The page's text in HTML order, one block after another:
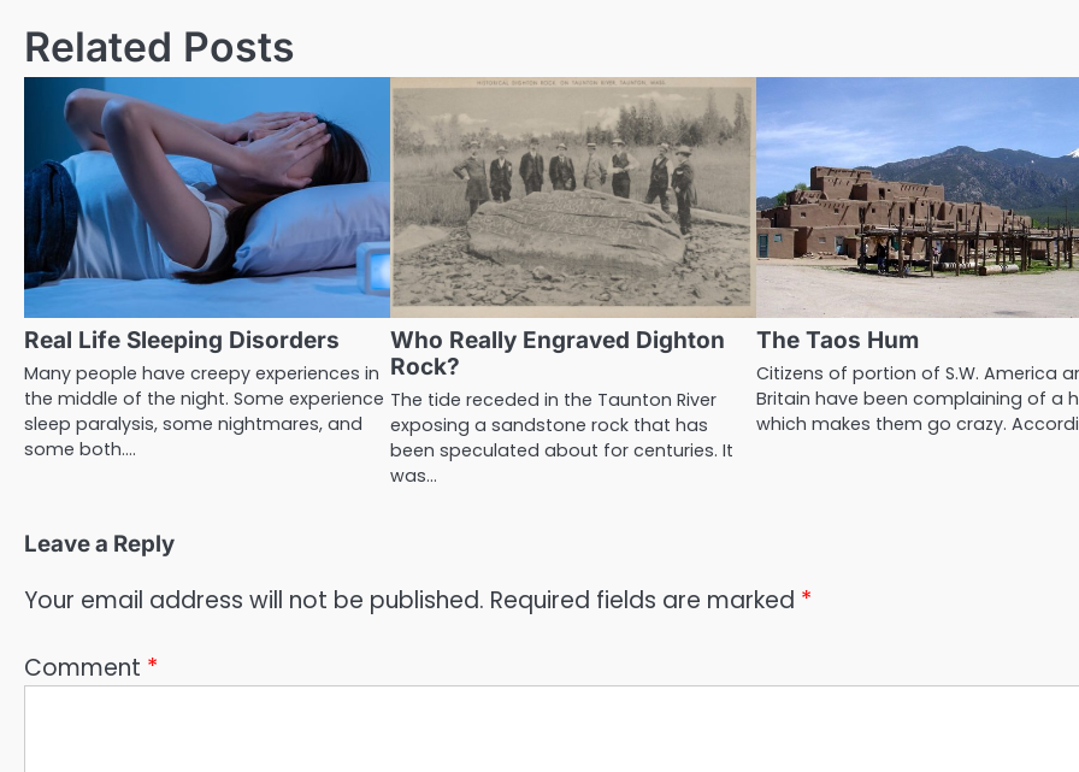
Related Posts
Real Life Sleeping Disorders
Many people have creepy experiences in
the middle of the night. Some experience
sleep paralysis, some nightmares, and
some both.…
Who Really Engraved Dighton
Rock?
The tide receded in the Taunton River
exposing a sandstone rock that has
been speculated about for centuries. It
was…
The Taos Hum
Citizens of portion of S.W. America
Britain have been complaining of a
which makes them go crazy.
Leave a Reply
Your email address will not be published. Required fields are marked *
Comment *